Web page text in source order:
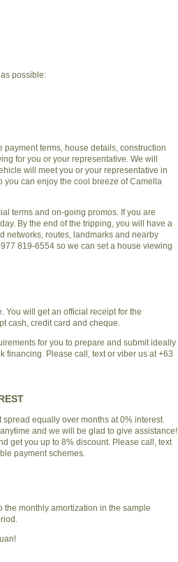
possible:
payment terms, house details, construction
for you or your representative. We will
will meet you or your representative in
you can enjoy the cool breeze ofCamella
terms and on-going promos. If you are
By the end of the tripping, you will have a
networks, routes, landmarks and nearby
819-6554 so we can set a house viewing
You will get an official receipt for the
cash, credit card and cheque.
for you to prepare and submit ideally
financing. Please call, text or viber us at +63
equally over months at 0% interest.
and we will be glad to give assistance!
get you up to 8% discount. Please call, text
payment schemes.
the monthly amortization in the sample
!